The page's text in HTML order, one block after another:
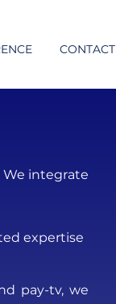
CONTACT
We integrate
expertise
pay-tv, we